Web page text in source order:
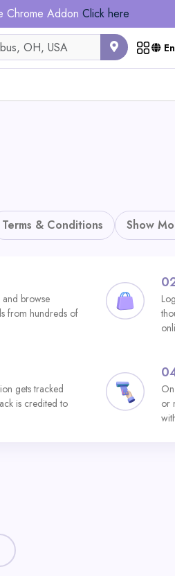
Chrome Addon Click here
Terms & Conditions Show
browse
from hundreds of
gets tracked
is credited to
or